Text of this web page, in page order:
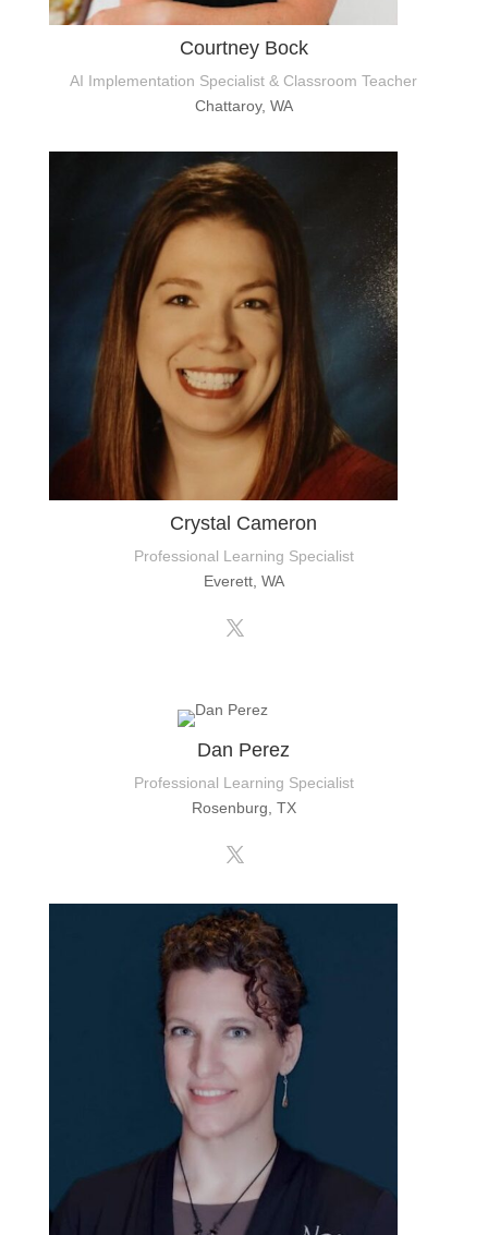
Courtney Bock
AI Implementation Specialist & Classroom Teacher
Chattaroy, WA
Crystal Cameron
Professional Learning Specialist
Everett, WA
Dan Perez
Professional Learning Specialist
Rosenburg, TX